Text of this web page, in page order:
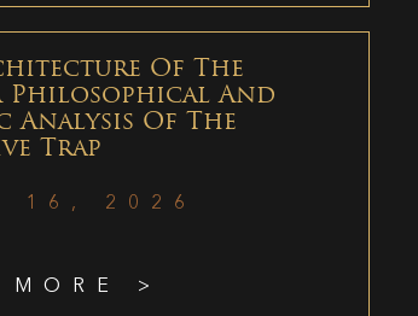
Of The
Philosophical And
Analysis Of The
Trap
16, 2026
MORE >